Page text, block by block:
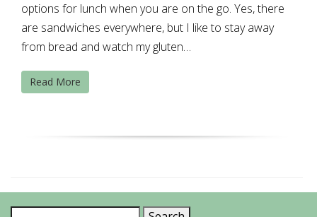
options for lunch when you are on the go. Yes, there
are sandwiches everywhere, but I like to stay away
from bread and watch my gluten…
Read More